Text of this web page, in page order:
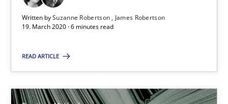
Written bySuzanne Robertson
James Robertson
19. March 2020 · 6 minutes read
READ ARTICLE
58 minutes